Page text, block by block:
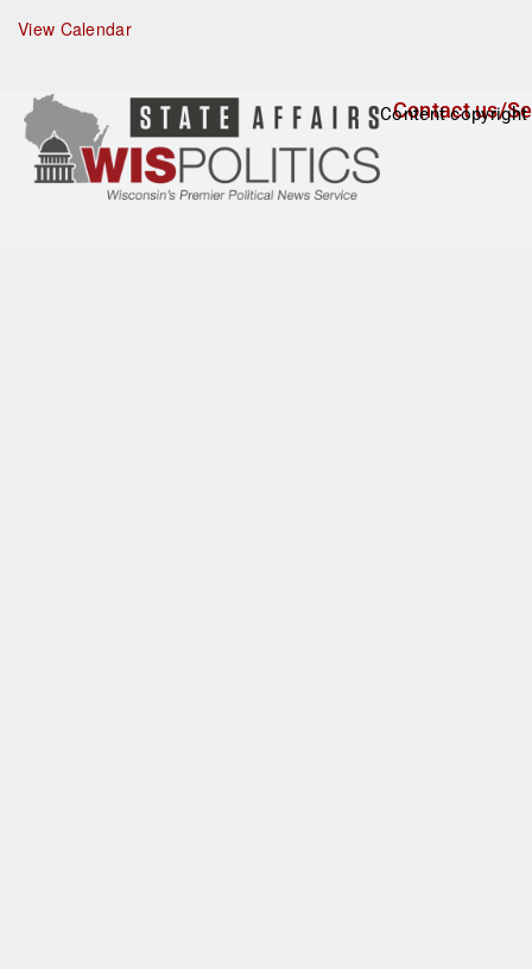
r
e
View Calendar
Contact us/
Content